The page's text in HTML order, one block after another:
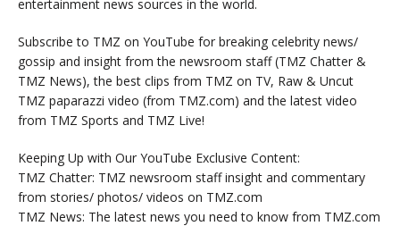
entertainment news sources in the world.
Subscribe to TMZ on YouTube for breaking celebrity news/
gossip and insight from the newsroom staff (TMZ Chatter &
TMZ News), the best clips from TMZ on TV, Raw & Uncut
TMZ paparazzi video (from TMZ.com) and the latest video
from TMZ Sports and TMZ Live!
Keeping Up with Our YouTube Exclusive Content:
TMZ Chatter: TMZ newsroom staff insight and commentary
from stories/ photos/ videos on TMZ.com
TMZ News: The latest news you need to know from TMZ.com